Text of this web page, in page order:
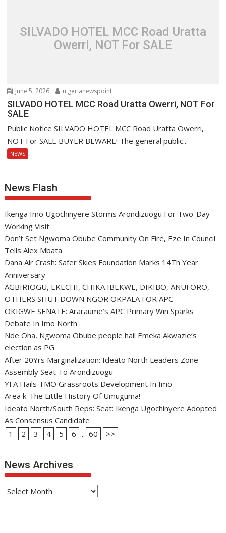
SILVADO HOTEL MCC Road Uratta
Owerri, NOT For SALE
June 5, 2026 nigerianewspoint
SILVADO HOTEL MCC Road Uratta Owerri, NOT For
SALE
Public Notice SILVADO HOTEL MCC Road Uratta Owerri,
NOT For SALE BUYER BEWARE! The general public...
NEWS
News Flash
Ikenga Imo Ugochinyere Storms Arondizuogu For Two-Day
Working Visit
Don’t Set Ngwoma Obube Community On Fire, Eze In Council
Tells Alex Mbata
Dana Air Crash: Safer Skies Foundation Marks 14Th Year
Anniversary
AGBIRIOGU, EKECHI, CHIKA IBEKWE, DIKIBO, ANUFORO,
OTHERS SHUT DOWN NGOR OKPALA FOR APC
OKIGWE SENATE: Araraume’s APC Primary Win Sparks
Debate In Imo North
Nde Oha, Ngwoma Obube people hail Emeka Akwazie’s
election as PG
After 20Yrs Marginalization: Ideato North Leaders Zone
Assembly Seat To Arondizuogu
YFA Hails TMO Grassroots Development In Imo
Area k-The Little History Of Umuguma!
Ideato North/South Reps: Seat: Ikenga Ugochinyere Adopted
As Consensus Candidate
1
2 3 4 5 6 ... 60 >>
News Archives
News